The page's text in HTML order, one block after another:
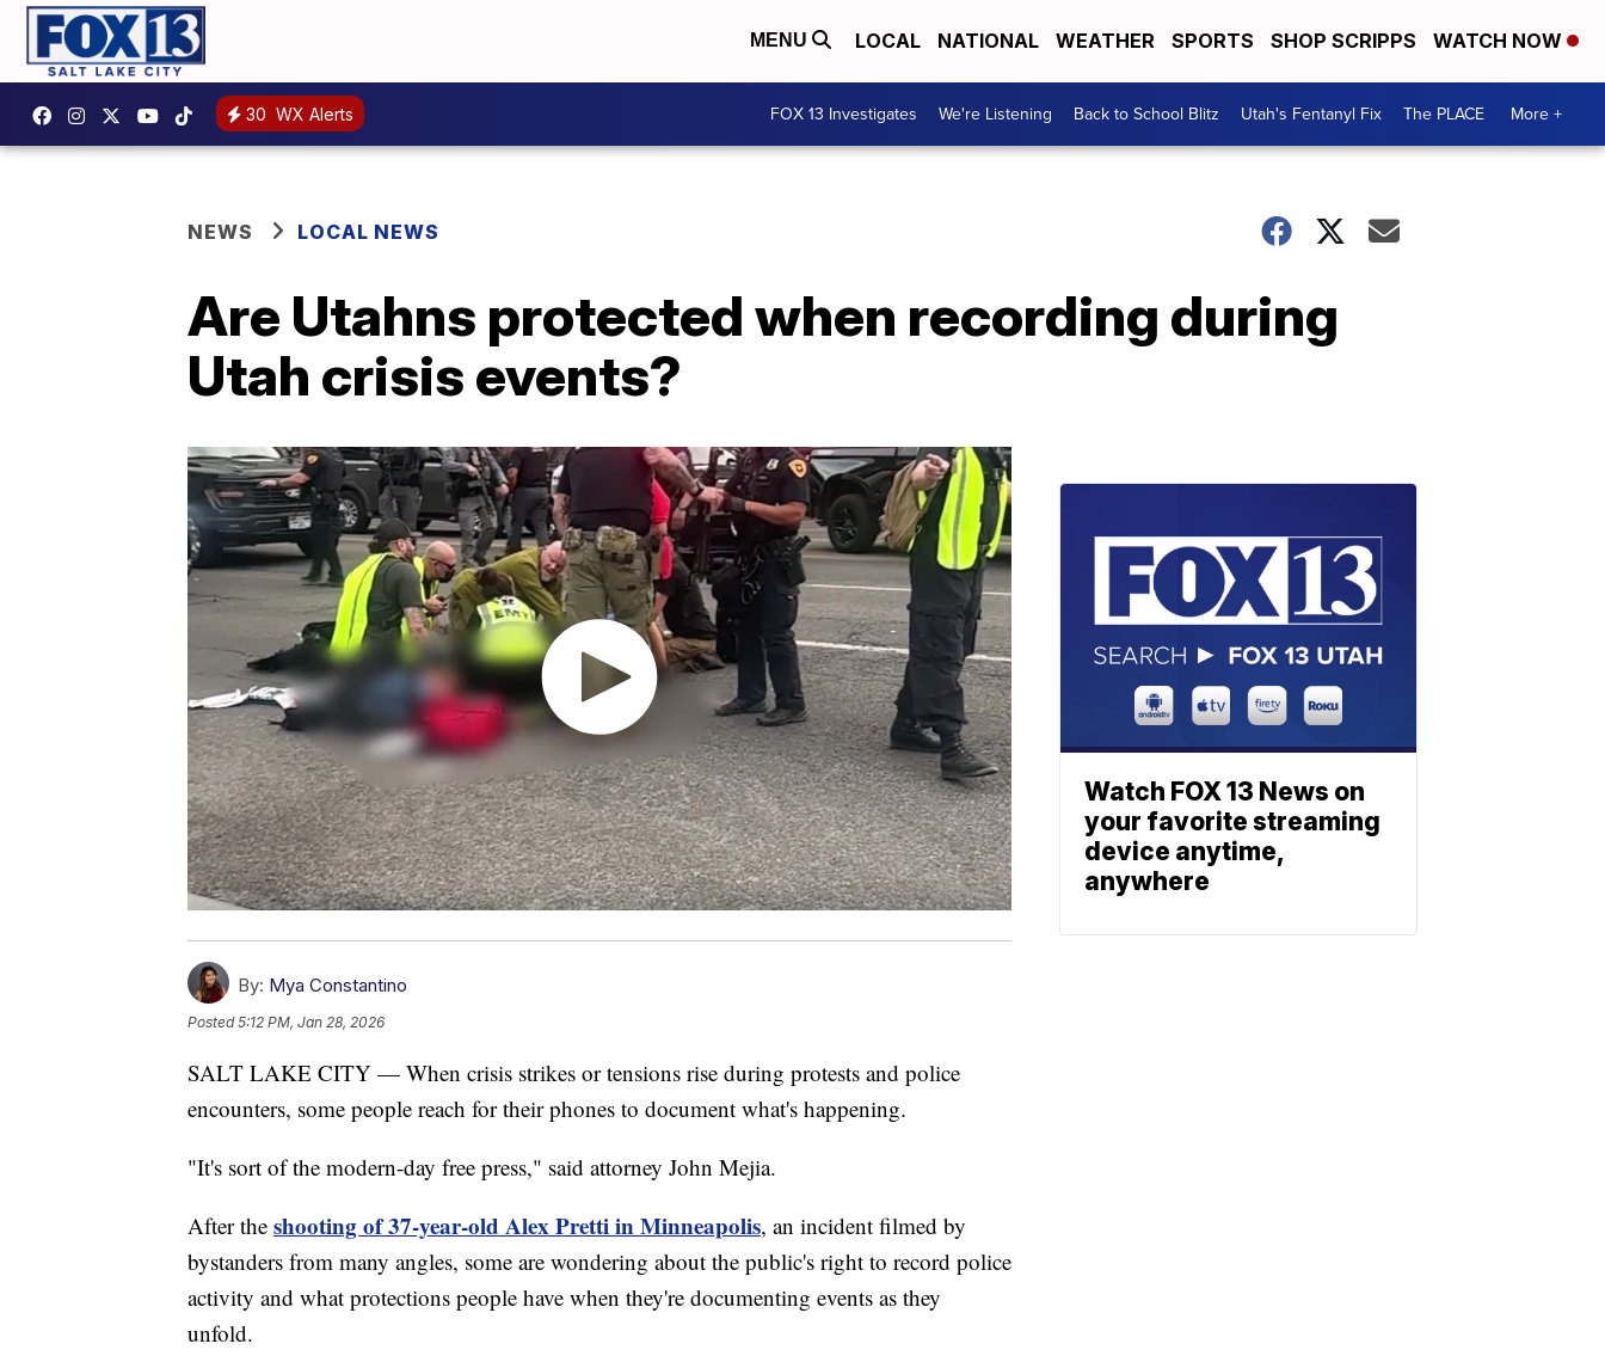
MENU LOCAL NATIONAL WEATHER SPORTS SHOP SCRIPPS WATCH NOW
30 WX Alerts FOX 13 Investigates We're Listening Back to School Blitz Utah's Fentanyl Fix The PLACE More +
NEWS LOCAL NEWS
Are Utahns protected when recording during
Utah crisis events?
By: Mya Constantino
Posted5:12 PM, Jan 28, 2026
SALT LAKE CITY — When crisis strikes or tensions rise during protests and police
encounters, some people reach for their phones to document what's happening.
"It's sort of the modern-day free press," said attorney John Mejia.
After the shooting of 37-year-old Alex Pretti in Minneapolis, an incident filmed by
bystanders from many angles, some are wondering about the public's right to record police
activity and what protections people have when they're documenting events as they
unfold.
Watch FOX 13 News on
your favorite streaming
device anytime,
anywhere